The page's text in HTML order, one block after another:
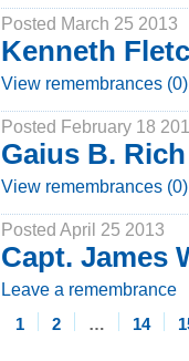
Posted March 25 2013
Kenneth
View remembrances (0)
Posted February 18
Gaius B. Rich
View remembrances (0)
Posted April 25 2013
Capt. James
Leave a remembrance
1 2 … 14